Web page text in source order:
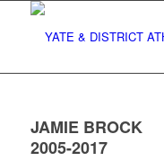
JAMIE BROCK
2005-2017